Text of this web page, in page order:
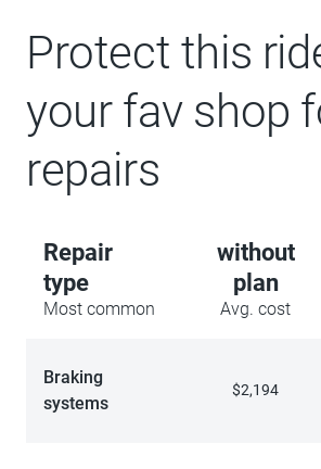
Protect this
your fav shop
repairs
Repair
type
Most common
without
plan
Avg. cost
Braking
systems
$2,194